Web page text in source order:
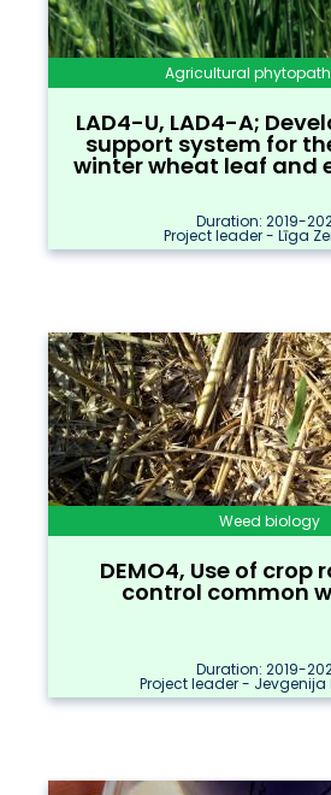
Agricultural
LAD4-U, LAD4-A;
support system for
winter wheat leaf and
Duration: 2019-
Project leader - Līga
Weed biology
DEMO4, Use of
control common
Duration: 2019-
Project leader - Jevgenija